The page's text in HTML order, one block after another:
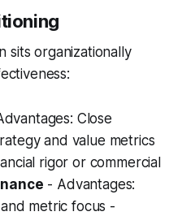
sits organizationally
Close
and value metrics
rigor or commercial
- Advantages:
metric focus -